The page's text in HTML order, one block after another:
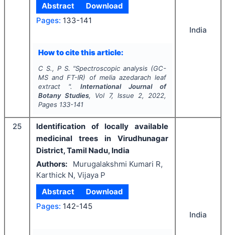
Abstract
Download
Pages: 133-141
How to cite this article:
C S., P S. "Spectroscopic analysis (GC-
MS and FT-IR) of melia azedarach leaf
extract ". International Journal of
Botany Studies, Vol 7, Issue 2, 2022,
Pages 133-141
India
25
Identification of locally available
medicinal trees in Virudhunagar
District, Tamil Nadu, India
Authors:
Murugalakshmi Kumari R,
Karthick N, Vijaya P
Abstract
Download
Pages: 142-145
India